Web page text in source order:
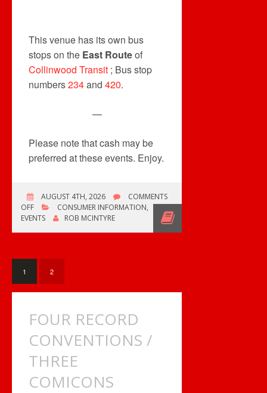
This venue has its own bus
stops on the East Routeof
Collinwood Transit ; Bus stop
numbers234and 420.
—
Please note that cash may be
preferred at these events. Enjoy.
AUGUST 4TH, 2026
COMMENTS
OFFON
AC/DC
&
COMICONS
CONSUMER INFORMATION,
EVENTS
ROB MCINTYRE
1 2
FOUR RECORD
CONVENTIONS /
THREE
COMICONS